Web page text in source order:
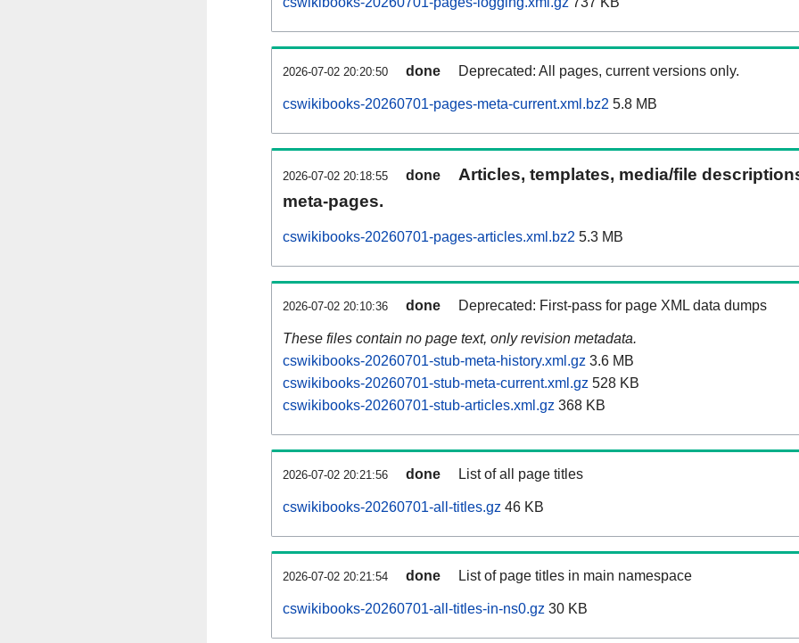
2026-07-02 20:20:50 done Deprecated: All pages, current versions only.
cswikibooks-20260701-pages-meta-current.xml.bz2 5.8 MB
2026-07-02 20:18:55 done
Articles, templates, media/file
meta-pages.
cswikibooks-20260701-pages-articles.xml.bz2 5.3 MB
2026-07-02 20:10:36 done Deprecated: First-pass for page XML data dumps
These files contain no page text, only revision metadata.
cswikibooks-20260701-stub-meta-history.xml.gz 3.6 MB
cswikibooks-20260701-stub-meta-current.xml.gz 528 KB
cswikibooks-20260701-stub-articles.xml.gz 368 KB
2026-07-02 20:21:56 done List of all page titles
cswikibooks-20260701-all-titles.gz 46 KB
2026-07-02 20:21:54 done List of page titles in main namespace
cswikibooks-20260701-all-titles-in-ns0.gz 30 KB